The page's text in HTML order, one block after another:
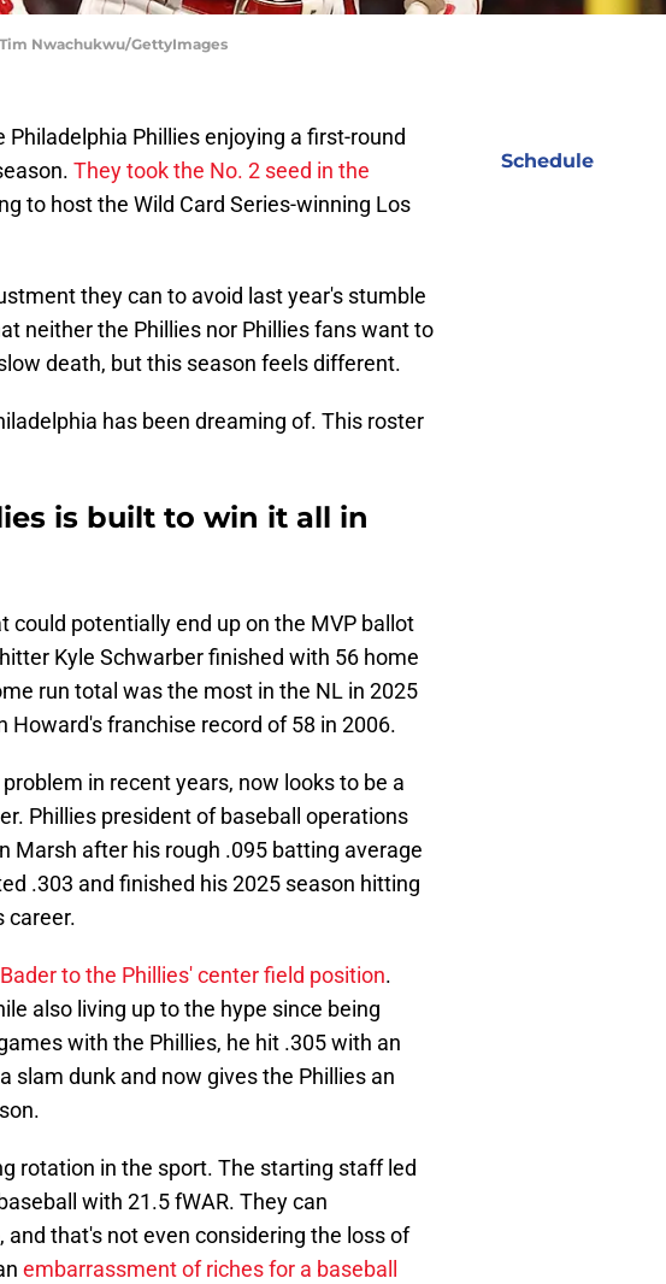
Nwachukwu/GettyImages
Phillies enjoying a first-round
They took the No. 2 seed in the
to host the Wild Card Series-winning Los
they can to avoid last year's stumble
neither the Phillies nor Phillies fans want to
death, but this season feels different.
has been dreaming of. This roster
is built to win it all in
could potentially end up on the MVP ballot
Kyle Schwarber finished with 56 home
run total was the most in the NL in 2025
Howard's franchise record of 58 in 2006.
in recent years, now looks to be a
Phillies president of baseball operations
Marsh after his rough .095 batting average
.303 and finished his 2025 season hitting
career.
to the Phillies' center field position.
also living up to the hype since being
with the Phillies, he hit .305 with an
slam dunk and now gives the Phillies an
rotation in the sport. The starting staff led
with 21.5 fWAR. They can
that's not even considering the loss of
embarrassment of riches for a baseball
Schedule